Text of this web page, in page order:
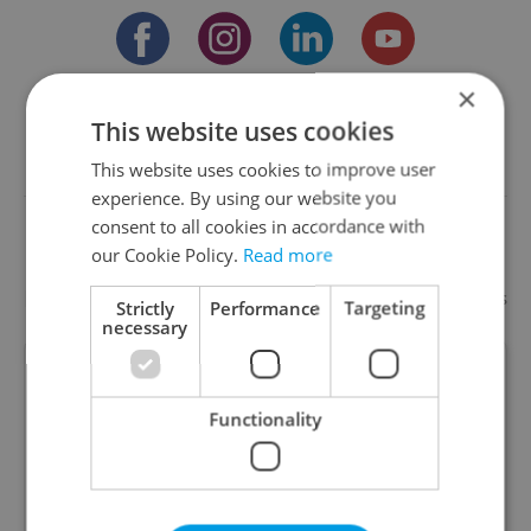
Something incorrect? Let us know
Write a review
Recommended Add your business
Martin Lauer – Sworn
Translator & Interpreter
Professional, reliable and affordable translation,
interpreting and copywriting services from Czech
×
This website uses cookies
This website uses cookies to improve user
experience. By using our website you
consent to all cookies in accordance with
our Cookie Policy. Read more
Strictly
necessary
Performance Targeting
Functionality